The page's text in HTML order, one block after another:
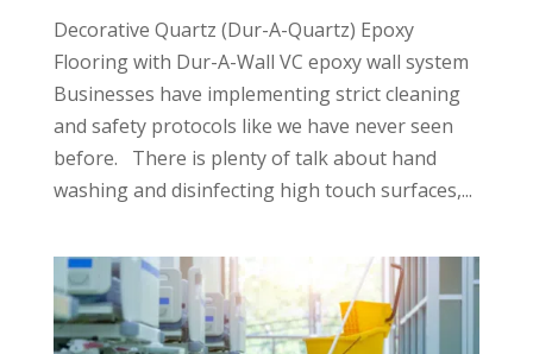
Decorative Quartz (Dur-A-Quartz) Epoxy
Flooring with Dur-A-Wall VC epoxy wall system
Businesses have implementing strict cleaning
and safety protocols like we have never seen
before. There is plenty of talk about hand
washing and disinfecting high touch surfaces,...